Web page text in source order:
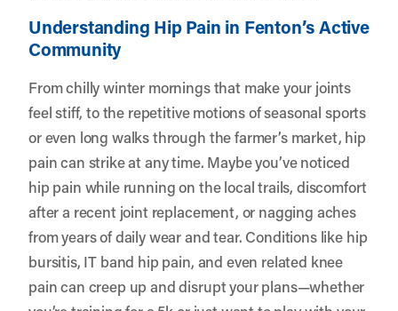
Understanding Hip Pain in Fenton’s Active
Community
From chilly winter mornings that make your joints
feel stiff, to the repetitive motions of seasonal sports
or even long walks through the farmer’s market, hip
pain can strike at any time. Maybe you’ve noticed
hip pain while running on the local trails, discomfort
after a recent joint replacement, or nagging aches
from years of daily wear and tear. Conditions like hip
bursitis, IT band hip pain, and even related knee
pain can creep up and disrupt your plans—whether